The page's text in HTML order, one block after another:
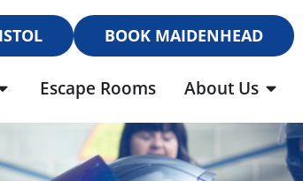
BOOK MAIDENHEAD
Escape Rooms About Us